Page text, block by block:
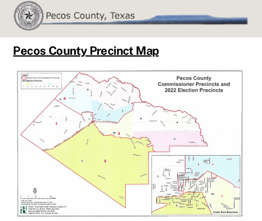
Skip
content
Pecos County Precinct Map